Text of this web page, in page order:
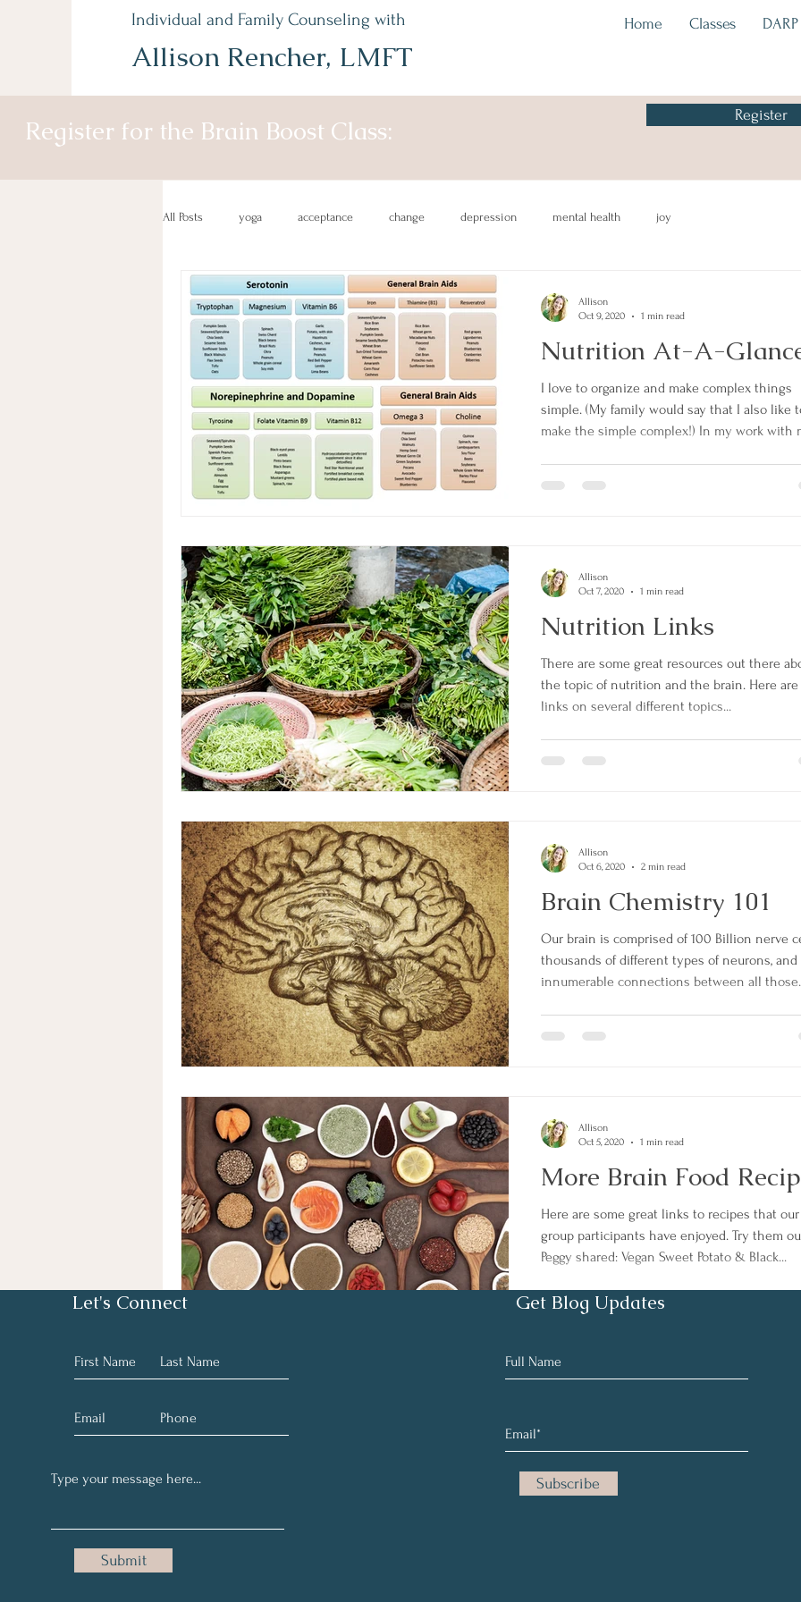
Individual and Family Counseling with
Allison Rencher, LMFT
Home Classes DARP
Register for the Brain Boost Class:
Register
All Posts yoga acceptance change depression mental health joy
depression recovery gratitude mind-body
Nutrition At-A-
I love to organize and make complex things
simple. (My family would say that I also like
make the simple complex!) In my work with
Allison
Oct 9, 2020
1 min read
Nutrition Links
There are some great resources out there
the topic of nutrition and the brain. Here are
links on several different topics...
Allison
Oct 7, 2020
1 min read
Brain Chemistry 101
Our brain is comprised of 100 Billion nerve
thousands of different types of neurons, and
innumerable connections between all
Allison
Oct 6, 2020
2 min read
More Brain Food
Here are some great links to recipes that our
group participants have enjoyed. Try them
Peggy shared: Vegan Sweet Potato & Black...
Allison
Oct 5, 2020
1 min read
Let's Connect
Submit
Get Blog Updates
Subscribe